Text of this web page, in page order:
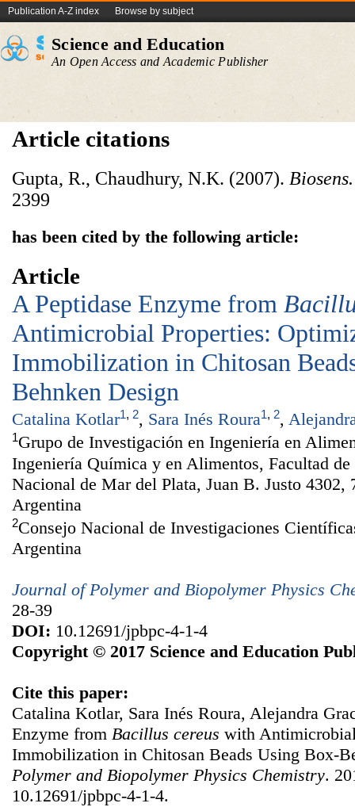
Publication A-Z index Browse by subject
Science and Education
An Open Access and Academic Publisher
Article citations
Gupta, R., Chaudhury, N.K. (2007).
2399
has been cited by the following article:
Article
A Peptidase Enzyme from
Antimicrobial Properties:
Immobilization in Chitosan
Behnken Design
Catalina Kotlar1, 2, Sara Inés Roura1, 2,
1Grupo de Investigación en Ingeniería en
Ingeniería Química y en Alimentos, Facultad
Nacional de Mar del Plata, Juan B. Justo 4302,
Argentina
2Consejo Nacional de Investigaciones
Argentina
Journal of Polymer and Biopolymer Physics
28-39
DOI: 10.12691/jpbpc-4-1-4
Copyright © 2017 Science and Education
Cite this paper:
Catalina Kotlar, Sara Inés Roura, Alejandra
Enzyme from Bacillus cereus with
Immobilization in Chitosan Beads Using Box-
Polymer and Biopolymer Physics Chemistry.
10.12691/jpbpc-4-1-4.